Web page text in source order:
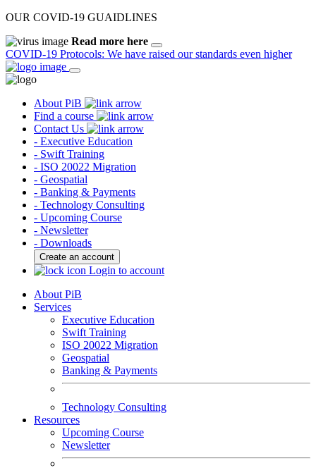
OUR COVID-19 GUAIDLINES
Read more here
COVID-19 Protocols: We have raised our standards even higher
About PiB
Find a course
Contact Us
- Executive Education
- Swift Training
- ISO 20022 Migration
- Geospatial
- Banking & Payments
- Technology Consulting
- Upcoming Course
- Newsletter
- Downloads
Create an account
Login to account
About PiB
Services
Executive Education
Swift Training
ISO 20022 Migration
Geospatial
Banking & Payments
Technology Consulting
Resources
Upcoming Course
Newsletter